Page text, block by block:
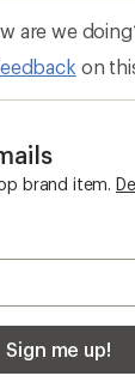
are we
on
brand item.
Sign me up!